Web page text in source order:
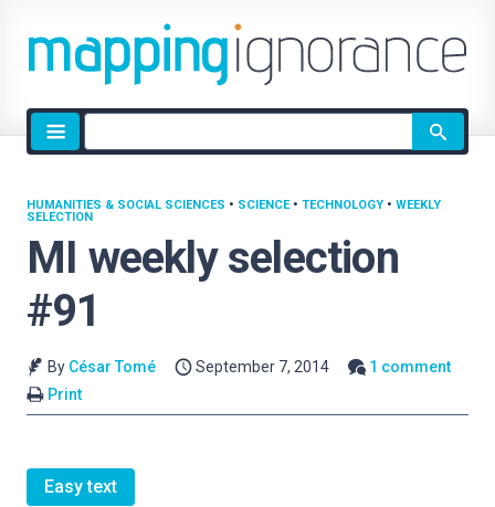
Site
search
MI weekly selection
#91
HUMANITIES & SOCIAL SCIENCES • SCIENCE• TECHNOLOGY • WEEKLY
SELECTION
By César Tomé September 7, 2014
1 comment
Print
Easy text